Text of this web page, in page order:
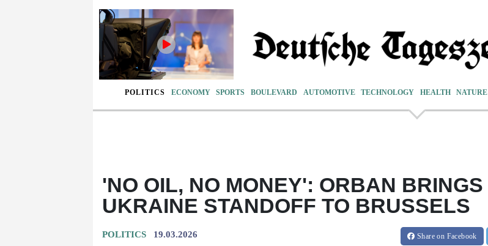
POLITICS ECONOMY SPORTS BOULEVARD AUTOMOTIVE TECHNOLOGY HEALTH NATURE
'NO OIL, NO MONEY': ORBAN BRINGS
UKRAINE STANDOFF TO BRUSSELS
POLITICS 19.03.2026 Shareon Facebook